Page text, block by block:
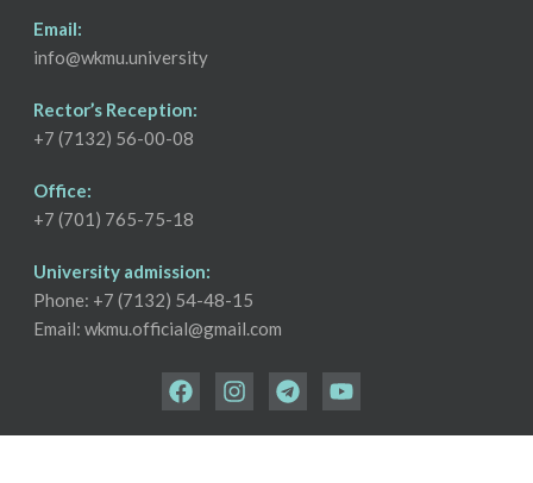
Email:
info@wkmu.university
Rector’s Reception:
+7 (7132) 56-00-08
Office:
+7 (701) 765-75-18
University admission:
Phone: +7 (7132) 54-48-15
Email: wkmu.official@gmail.com